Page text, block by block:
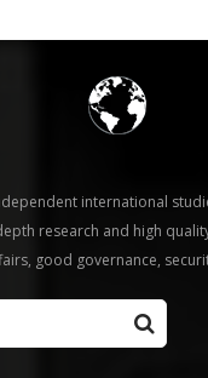
international
research and high
good governance,